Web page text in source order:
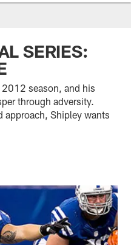
SERIES:
season, and his
through adversity.
approach, Shipley wants